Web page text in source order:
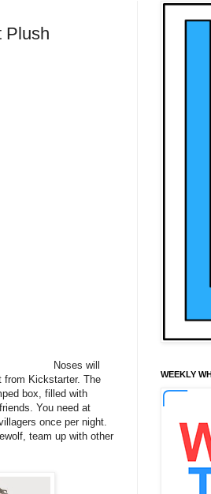
Plush
Noses will
from Kickstarter. The
box, filled with
You need at
once per night.
team up with other
WEEKLY